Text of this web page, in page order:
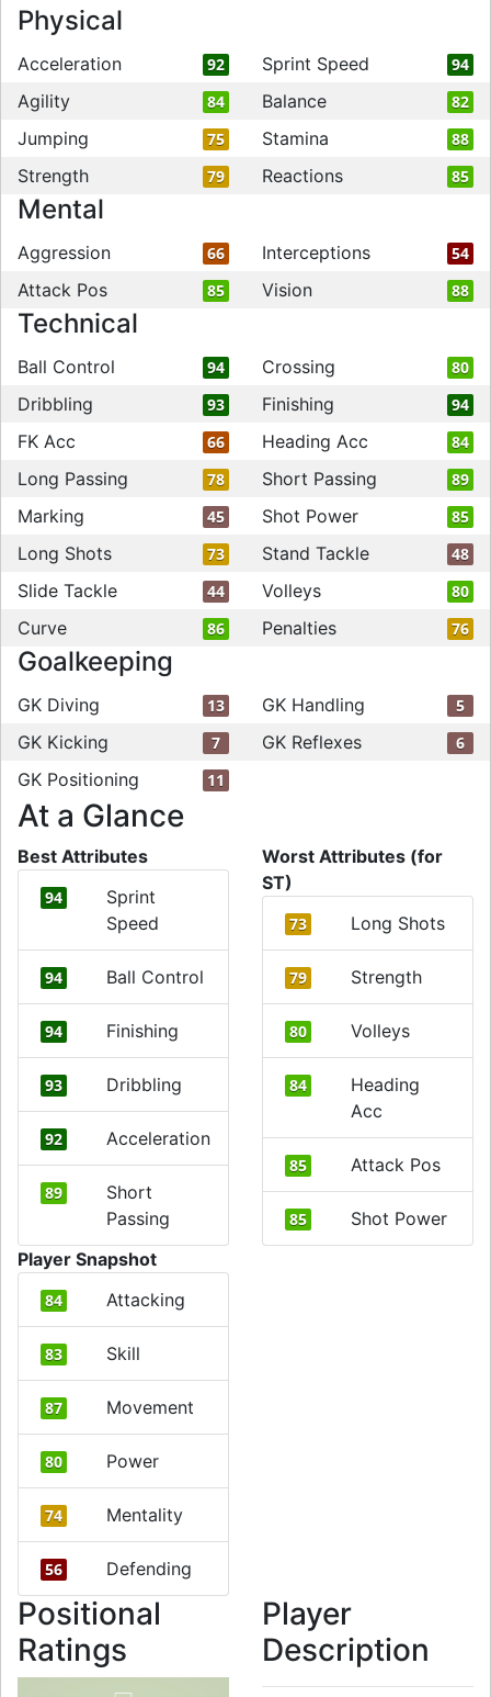
Physical
Acceleration 92 Sprint Speed 94
Agility 84 Balance 82
Jumping 75 Stamina 88
Strength 79 Reactions 85
Mental
Aggression 66 Interceptions 54
Attack Pos 85 Vision 88
Technical
Ball Control 94 Crossing 80
Dribbling 93 Finishing 94
FK Acc 66 Heading Acc 84
Long Passing 78 Short Passing 89
Marking 45 Shot Power 85
Long Shots 73 Stand Tackle 48
Slide Tackle 44 Volleys 80
Curve 86 Penalties 76
Goalkeeping
GK Diving 13 GK Handling 5
GK Kicking 7 GK Reflexes 6
GK Positioning 11
At a Glance
Best Attributes
94
Sprint
Speed
94 Ball Control
94 Finishing
93 Dribbling
92 Acceleration
89
Short
Passing
Worst Attributes (for
ST)
73 Long Shots
79 Strength
80 Volleys
84
Heading
Acc
85 Attack Pos
85
Shot Power
Player Snapshot
84 Attacking
83 Skill
87 Movement
80 Power
74 Mentality
56 Defending
Positional
Ratings
Player
Description